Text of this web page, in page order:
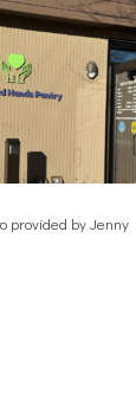
provided by Jenny